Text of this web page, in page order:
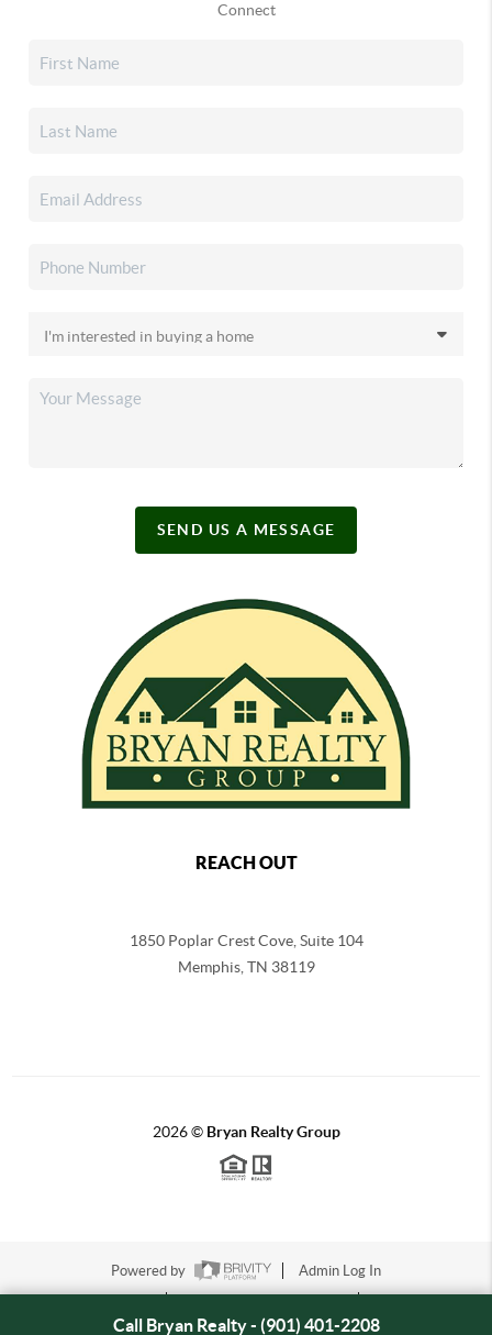
Connect
SEND US A MESSAGE
REACH OUT
1850 Poplar Crest Cove, Suite 104
Memphis, TN 38119
2026© Bryan Realty Group
Powered by
Admin Log In
Call Bryan Realty - (901) 401-2208